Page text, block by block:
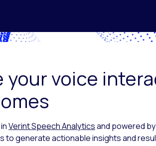
your voice
Verint Speech Analyticsand powered by
to generate actionable insights and